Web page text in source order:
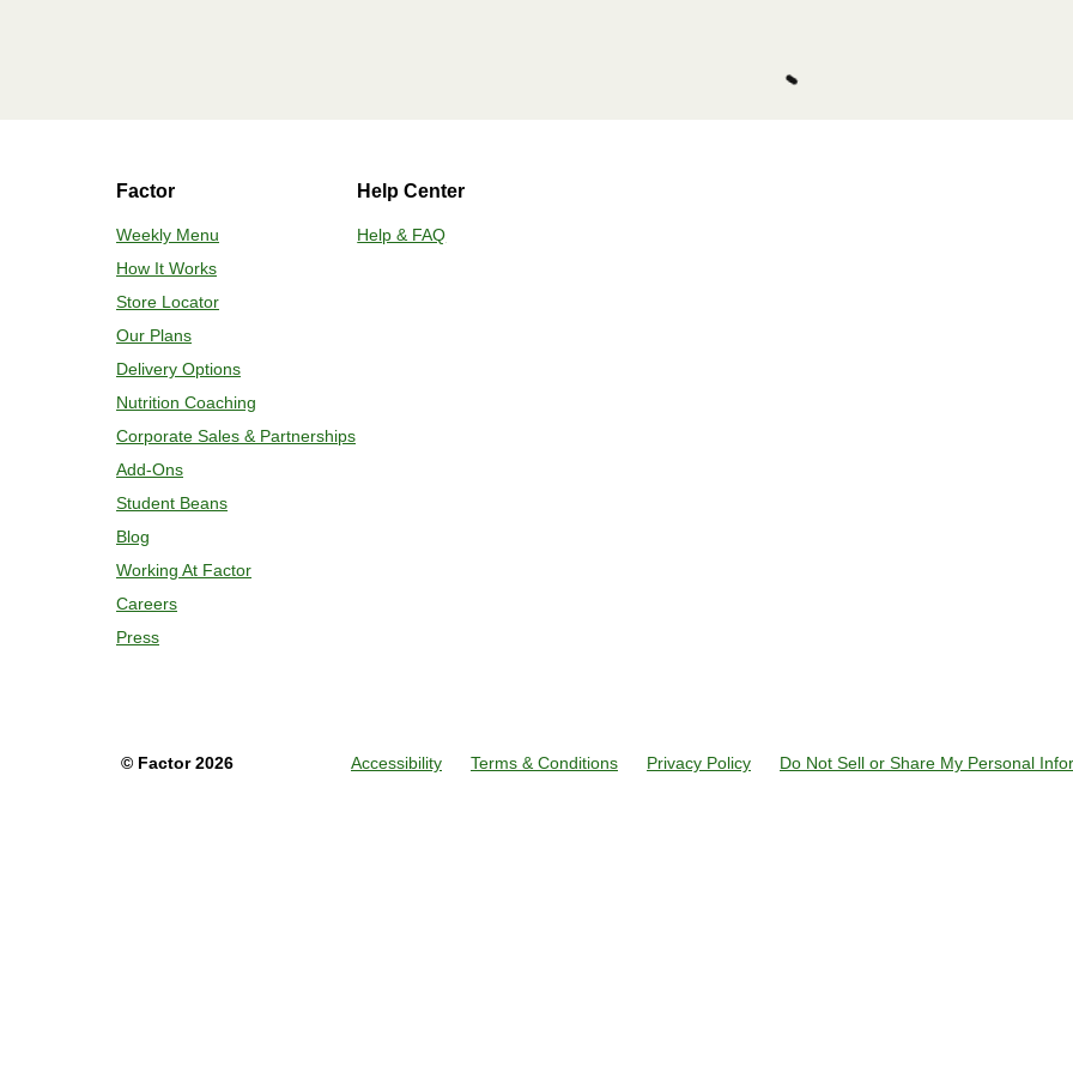
Factor
Weekly Menu
How It Works
Store Locator
Our Plans
Delivery Options
Nutrition Coaching
Corporate Sales & Partnerships
Add-Ons
Student Beans
Blog
Working At Factor
Careers
Press
Help Center
Help & FAQ
© Factor 2026 Accessibility Terms & Conditions Privacy Policy Do Not Sell or Share My Personal